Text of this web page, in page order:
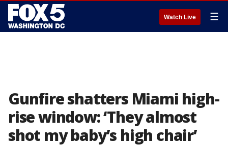
Watch Live ☰
Gunfire shatters Miami high-
rise window: ‘They almost
shot my baby’s high chair’